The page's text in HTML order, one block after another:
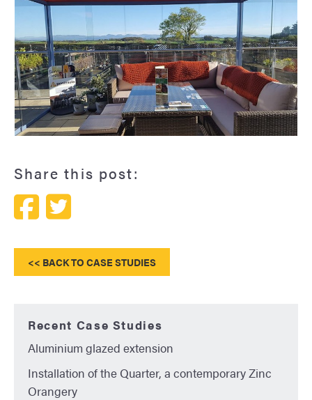
Share this post:
<< BACK TO CASE STUDIES
Recent Case Studies
Aluminium glazed extension
Installation of the Quarter, a contemporary Zinc
Orangery